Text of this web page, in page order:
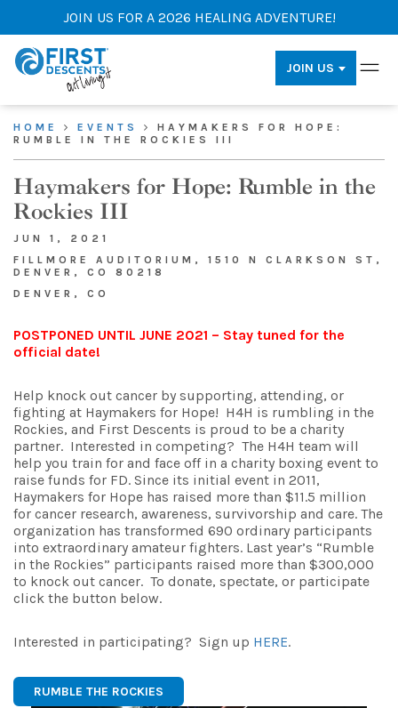
JOIN US FOR A 2026 HEALING ADVENTURE!
JOIN US
HOME EVENTS
HAYMAKERS FOR HOPE:
RUMBLE IN THE ROCKIES III
Haymakers for Hope: Rumble in the
Rockies III
JUN 1, 2021
FILLMORE AUDITORIUM, 1510 N CLARKSON ST,
DENVER, CO 80218
DENVER, CO
POSTPONED UNTIL JUNE 2021 – Stay tuned for the
official date!
Help knock out cancer by supporting, attending, or
fighting at Haymakers for Hope! H4H is rumbling in the
Rockies, and First Descents is proud to be a charity
partner. Interested in competing? The H4H team will
help you train for and face off in a charity boxing event to
raise funds for FD. Since its initial event in 2011,
Haymakers for Hope has raised more than $11.5 million
for cancer research, awareness, survivorship and care. The
organization has transformed 690 ordinary participants
into extraordinary amateur fighters. Last year’s “Rumble
in the Rockies” participants raised more than $300,000
to knock out cancer. To donate, spectate, or participate
click the button below.
Interested in participating? Sign up HERE.
RUMBLE THE ROCKIES